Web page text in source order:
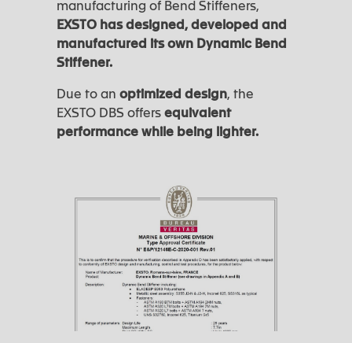
manufacturing of Bend Stiffeners,
EXSTO has designed, developed and
manufactured its own Dynamic Bend
Stiffener.
Due to an optimized design, the
EXSTO DBS offersequivalent
performance while being lighter.